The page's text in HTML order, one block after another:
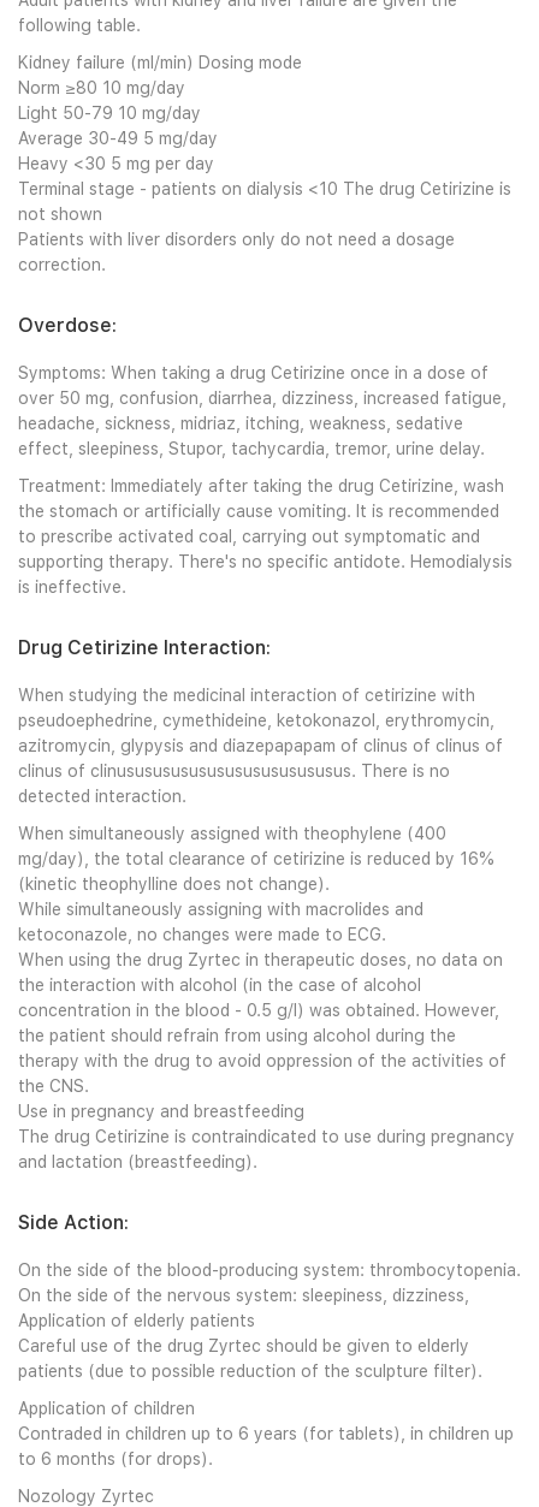
following table.
Kidney failure (ml/min) Dosing mode
Norm ≥80 10 mg/day
Light 50-79 10 mg/day
Average 30-49 5 mg/day
Heavy <30 5 mg per day
Terminal stage - patients on dialysis <10 The drug Cetirizine is
not shown
Patients with liver disorders only do not need a dosage
correction.
Overdose:
Symptoms: When taking a drug Cetirizine once in a dose of
over 50 mg, confusion, diarrhea, dizziness, increased fatigue,
headache, sickness, midriaz, itching, weakness, sedative
effect, sleepiness, Stupor, tachycardia, tremor, urine delay.
Treatment: Immediately after taking the drug Cetirizine, wash
the stomach or artificially cause vomiting. It is recommended
to prescribe activated coal, carrying out symptomatic and
supporting therapy. There's no specific antidote. Hemodialysis
is ineffective.
Drug Cetirizine Interaction:
When studying the medicinal interaction of cetirizine with
pseudoephedrine, cymethideine, ketokonazol, erythromycin,
azitromycin, glypysis and diazepapapam of clinus of clinus of
clinus of clinususususususususususususus. There is no
detected interaction.
When simultaneously assigned with theophylene (400
mg/day), the total clearance of cetirizine is reduced by 16%
(kinetic theophylline does not change).
While simultaneously assigning with macrolides and
ketoconazole, no changes were made to ECG.
When using the drug Zyrtec in therapeutic doses, no data on
the interaction with alcohol (in the case of alcohol
concentration in the blood - 0.5 g/l) was obtained. However,
the patient should refrain from using alcohol during the
therapy with the drug to avoid oppression of the activities of
the CNS.
Use in pregnancy and breastfeeding
The drug Cetirizine is contraindicated to use during pregnancy
and lactation (breastfeeding).
Side Action:
On the side of the blood-producing system: thrombocytopenia.
On the side of the nervous system: sleepiness, dizziness,
Application of elderly patients
Careful use of the drug Zyrtec should be given to elderly
patients (due to possible reduction of the sculpture filter).
Application of children
Contraded in children up to 6 years (for tablets), in children up
to 6 months (for drops).
Nozology Zyrtec